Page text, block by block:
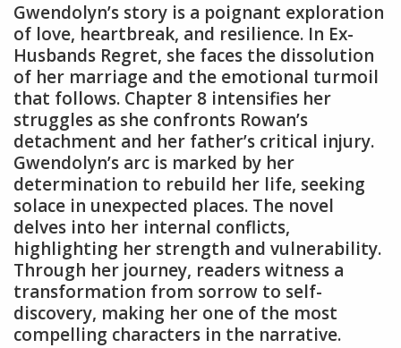
Gwendolyn’s story is a poignant exploration
of love, heartbreak, and resilience. In Ex-
Husbands Regret, she faces the dissolution
of her marriage and the emotional turmoil
that follows. Chapter 8 intensifies her
struggles as she confronts Rowan’s
detachment and her father’s critical injury.
Gwendolyn’s arc is marked by her
determination to rebuild her life, seeking
solace in unexpected places. The novel
delves into her internal conflicts,
highlighting her strength and vulnerability.
Through her journey, readers witness a
transformation from sorrow to self-
discovery, making her one of the most
compelling characters in the narrative.